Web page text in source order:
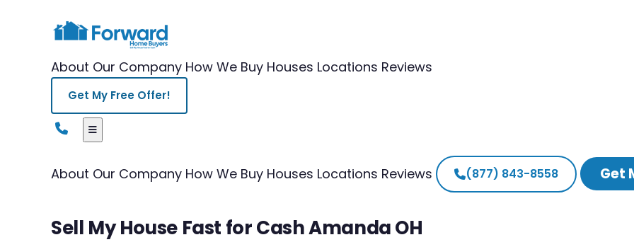
About Our Company How We Buy Houses Locations Reviews
Get My Free Offer!
About Our Company How We Buy Houses Locations Reviews (877) 843-8558 Get
Sell My House Fast for Cash Amanda OH